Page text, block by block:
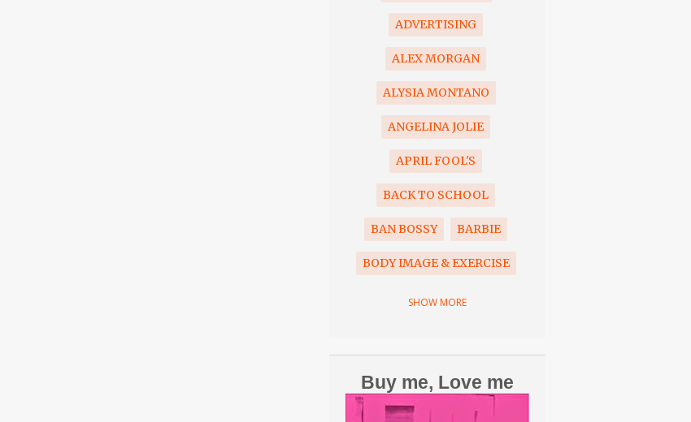
ADVERTISING
ALEX MORGAN
ALYSIA MONTANO
ANGELINA JOLIE
APRIL FOOL'S
BACK TO SCHOOL
BAN BOSSY BARBIE
BODY IMAGE & EXERCISE
BRAIN FREEZE
COMMERCIALS
SHOW MORE
Buy me, Love me